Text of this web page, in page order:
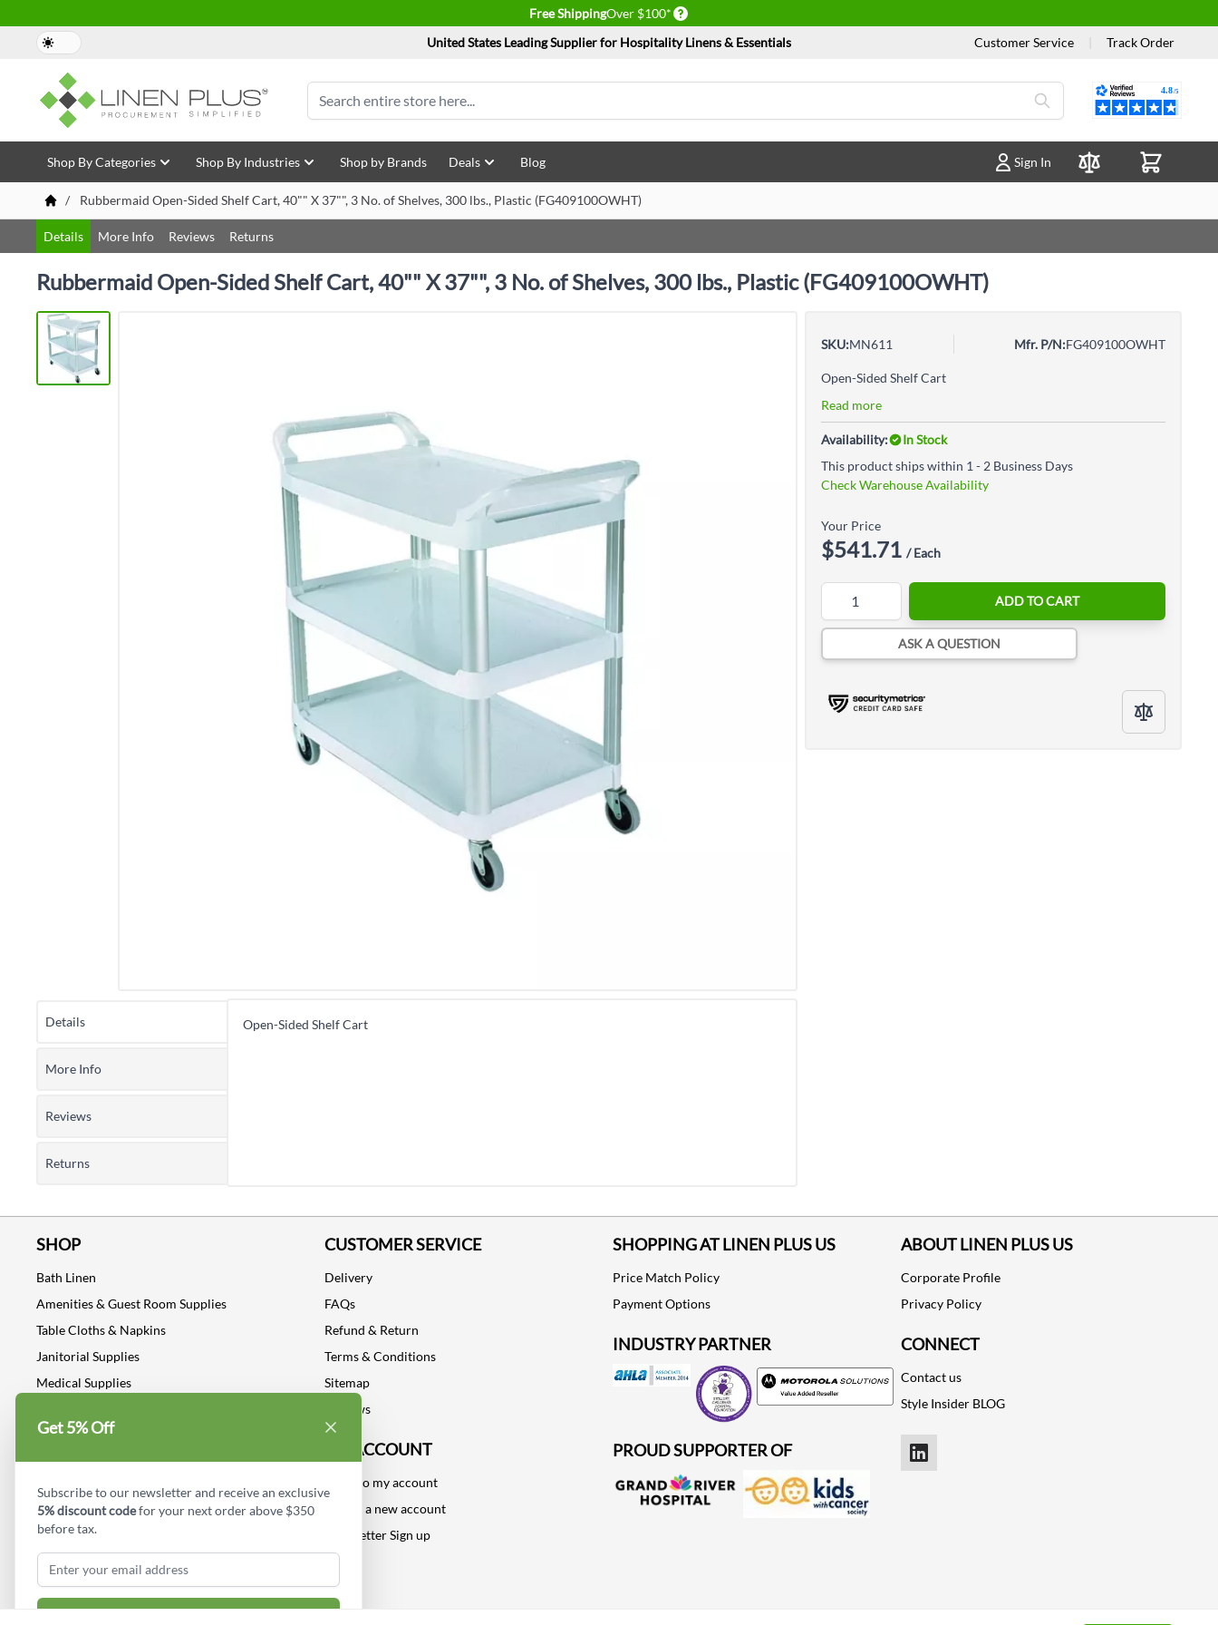
Free ShippingOver $100* Delivery conditions
United States Leading Supplier for Hospitality Linens & Essentials
Customer Service Track Order
Search
Reviews
Skip to Content
Shop By Categories Shop By Industries Shop by Brands Deals Blog
Sign In
Compare Products
/
Rubbermaid Open-Sided Shelf Cart, 40"" X 37"", 3 No. of Shelves, 300 lbs., Plastic (FG409100OWHT)
Details More Info Reviews Returns
Rubbermaid Open-Sided Shelf Cart, 40"" X 37"", 3 No. of Shelves, 300 lbs., Plastic (FG409100OWHT)
SKU:MN611 Mfr. P/N:FG409100OWHT
Open-Sided Shelf Cart
Read more
Availability:
In Stock
This product ships within 1 - 2 Business Days
Check Warehouse Availability
Your Price
$541.71 / Each
ADD TO CART
ASK A QUESTION
Details Open-Sided Shelf Cart
More Info
Reviews
Returns
SHOP
Bath Linen
Amenities & Guest Room Supplies
Table Cloths & Napkins
Janitorial Supplies
Medical Supplies
Industrial Safety Supplies
CUSTOMER SERVICE
Delivery
FAQs
Refund & Return
Terms & Conditions
Sitemap
Reviews
MY ACCOUNT
Log into my account
Create a new account
Newsletter Sign up
SHOPPING AT LINEN PLUS US
Price Match Policy
Payment Options
INDUSTRY PARTNER
Motorola
PROUD SUPPORTER OF
ABOUT LINEN PLUS US
Corporate Profile
Privacy Policy
CONNECT
Contact us
Style Insider BLOG
LinkedIn
Get 5% Off
Subscribe to our newsletter and receive an exclusive
5% discount codefor your next order above $350
before tax.